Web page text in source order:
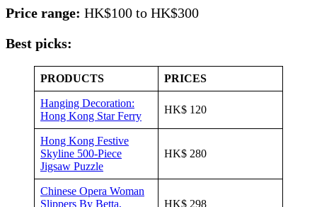
Price range: HK$100 to HK$300
Best picks:
PRODUCTS PRICES
Hanging Decoration:
Hong Kong Star Ferry
HK$ 120
Hong Kong Festive
Skyline 500-Piece
Jigsaw Puzzle
HK$ 280
Chinese Opera Woman
Slippers By Betta,
HK$ 298